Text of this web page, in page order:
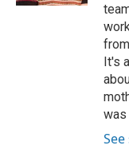
It's
was